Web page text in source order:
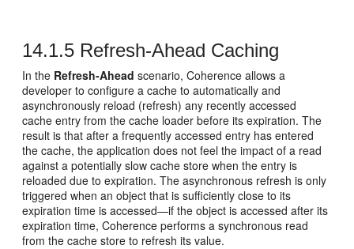
14.1.5 Refresh-Ahead Caching
In the Refresh-Ahead scenario, Coherence allows a
developer to configure a cache to automatically and
asynchronously reload (refresh) any recently accessed
cache entry from the cache loader before its expiration. The
result is that after a frequently accessed entry has entered
the cache, the application does not feel the impact of a read
against a potentially slow cache store when the entry is
reloaded due to expiration. The asynchronous refresh is only
triggered when an object that is sufficiently close to its
expiration time is accessed—if the object is accessed after its
expiration time, Coherence performs a synchronous read
from the cache store to refresh its value.